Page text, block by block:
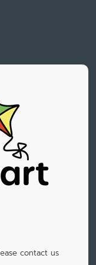
contact us